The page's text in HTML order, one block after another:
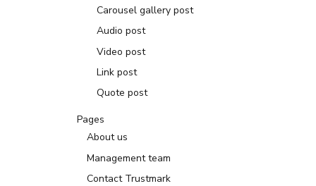
Carousel gallery post
Audio post
Video post
Link post
Quote post
Pages
About us
Management team
Contact Trustmark